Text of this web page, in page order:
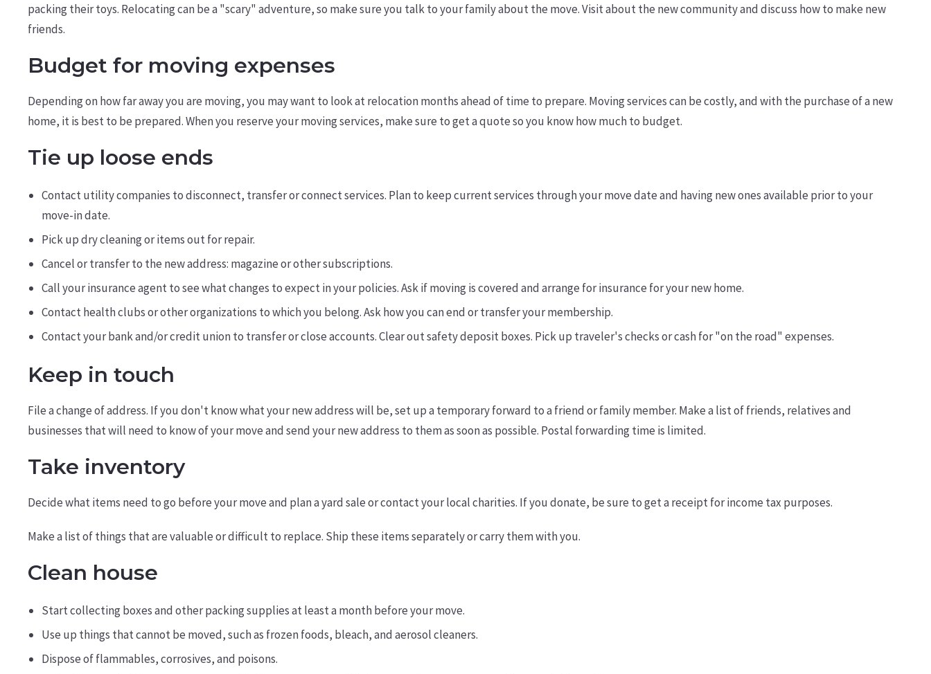
packing their toys. Relocating can be a "scary" adventure, so make sure you talk to your family about the move. Visit about the new community and discuss how to make new
friends.
Budget for moving expenses
Depending on how far away you are moving, you may want to look at relocation months ahead of time to prepare. Moving services can be costly, and with the purchase of a new
home, it is best to be prepared. When you reserve your moving services, make sure to get a quote so you know how much to budget.
Tie up loose ends
Contact utility companies to disconnect, transfer or connect services. Plan to keep current services through your move date and having new ones available prior to your
move-in date.
Pick up dry cleaning or items out for repair.
Cancel or transfer to the new address: magazine or other subscriptions.
Call your insurance agent to see what changes to expect in your policies. Ask if moving is covered and arrange for insurance for your new home.
Contact health clubs or other organizations to which you belong. Ask how you can end or transfer your membership.
Contact your bank and/or credit union to transfer or close accounts. Clear out safety deposit boxes. Pick up traveler's checks or cash for "on the road" expenses.
Keep in touch
File a change of address. If you don't know what your new address will be, set up a temporary forward to a friend or family member. Make a list of friends, relatives and
businesses that will need to know of your move and send your new address to them as soon as possible. Postal forwarding time is limited.
Take inventory
Decide what items need to go before your move and plan a yard sale or contact your local charities. If you donate, be sure to get a receipt for income tax purposes.
Make a list of things that are valuable or difficult to replace. Ship these items separately or carry them with you.
Clean house
Start collecting boxes and other packing supplies at least a month before your move.
Use up things that cannot be moved, such as frozen foods, bleach, and aerosol cleaners.
Dispose of flammables, corrosives, and poisons.